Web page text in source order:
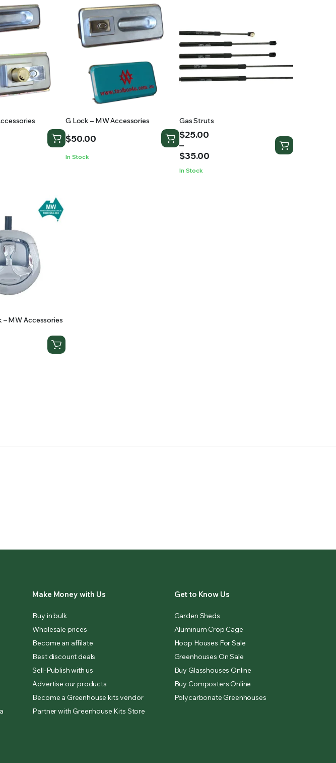
G Lock – MW Accessories
$50.00
In Stock
Gas Struts
$25.00
–
$35.00
Price
range:
$25.00
through
$35.00
In Stock
– MW Accessories
Make Money with Us
Buy in bulk
Wholesale prices
Become an affilate
Best discount deals
Sell-Publish with us
Advertise our products
Become a Greenhouse kits vendor
Partner with Greenhouse Kits Store
Get to Know Us
Garden Sheds
Aluminum Crop Cage
Hoop Houses For Sale
Greenhouses On Sale
Buy Glasshouses Online
Buy Composters Online
Polycarbonate Greenhouses